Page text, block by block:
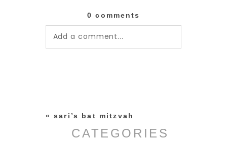
0 comments
Add a comment...
« sari’s bat mitzvah
CATEGORIES